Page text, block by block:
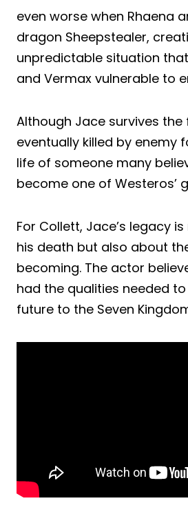
even worse when Rhaena
dragon Sheepstealer,
unpredictable situation
and Vermax vulnerable to
Although Jace survives the
eventually killed by enemy
life of someone many
become one of Westeros’
For Collett, Jace’s legacy
his death but also about
becoming. The actor
had the qualities needed
future to the Seven